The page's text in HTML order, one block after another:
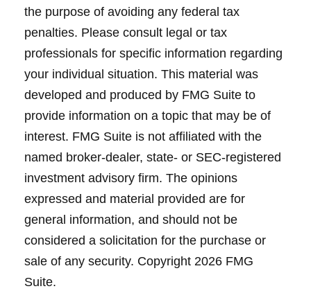
the purpose of avoiding any federal tax
penalties. Please consult legal or tax
professionals for specific information regarding
your individual situation. This material was
developed and produced by FMG Suite to
provide information on a topic that may be of
interest. FMG Suite is not affiliated with the
named broker-dealer, state- or SEC-registered
investment advisory firm. The opinions
expressed and material provided are for
general information, and should not be
considered a solicitation for the purchase or
sale of any security. Copyright 2026 FMG
Suite.